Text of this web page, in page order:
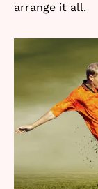
arrange it all.